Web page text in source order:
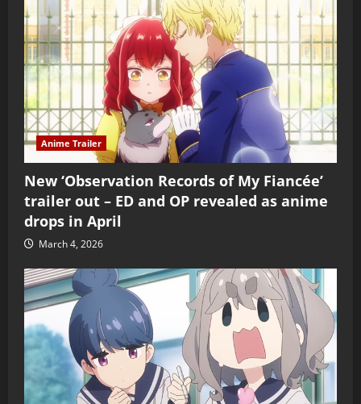
Anime Trailer
New ‘Observation Records of My Fiancée’
trailer out – ED and OP revealed as anime
drops in April
March 4, 2026